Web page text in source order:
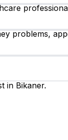
problems,
in Bikaner.